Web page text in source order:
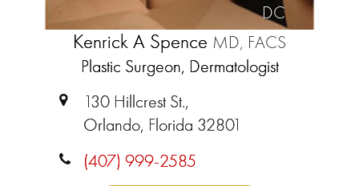
DC
Kenrick A Spence MD, FACS
Plastic Surgeon, Dermatologist
130 Hillcrest St.,
Orlando, Florida 32801
(407) 999-2585